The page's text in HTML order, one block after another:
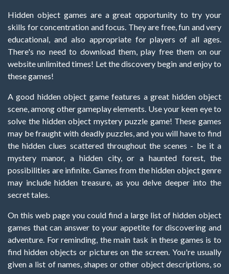
Hidden object games are a great opportunity to try your
skills for concentration and focus. They are free, fun and very
educational, and also appropriate for players of all ages.
There's no need to download them, play free them on our
website unlimited times! Let the discovery begin and enjoy to
these games!
A good hidden object game features a great hidden object
scene, among other gameplay elements. Use your keen eye to
solve the hidden object mystery puzzle game! These games
may be fraught with deadly puzzles, and you will have to find
the hidden clues scattered throughout the scenes - be it a
mystery manor, a hidden city, or a haunted forest, the
possibilities are infinite. Games from the hidden object genre
may include hidden treasure, as you delve deeper into the
secret tales.
On this web page you could find a large list of hidden object
games that can answer to your appetite for discovering and
adventure. For reminding, the main task in these games is to
find hidden objects or pictures on the screen. You're usually
given a list of names, shapes or other object descriptions, so